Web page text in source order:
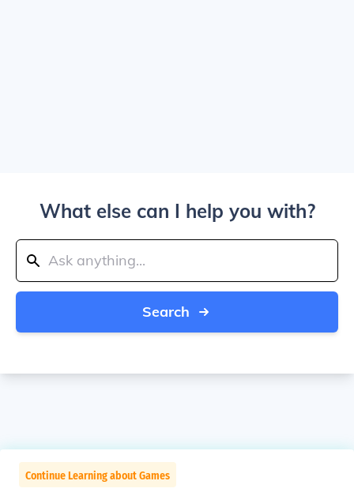
What else can I help you with?
Search
Continue Learning about Games